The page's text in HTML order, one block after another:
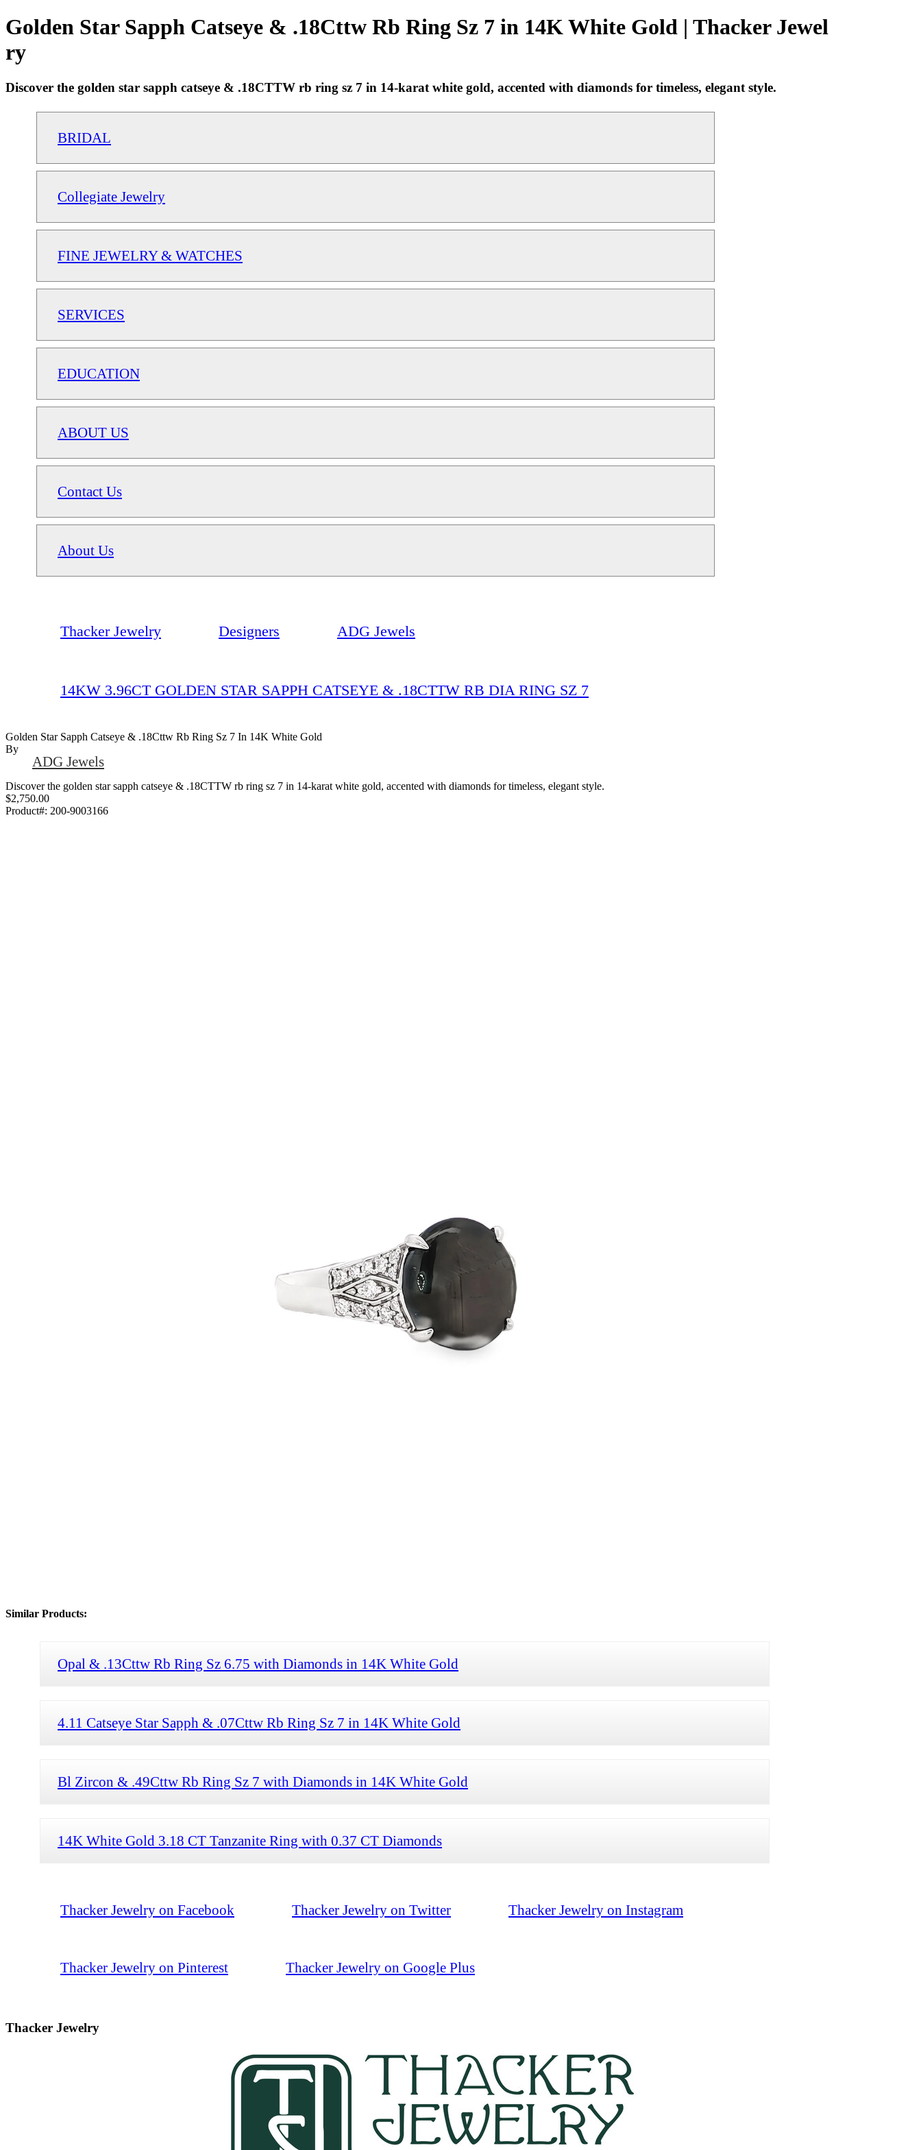
Golden Star Sapph Catseye & .18Cttw Rb Ring Sz 7 in 14K White Gold | Thacker Jewel
ry
Discover the golden star sapph catseye & .18CTTW rb ring sz 7 in 14-karat white gold, accented with diamonds for timeless, elegant style.
BRIDAL
Collegiate Jewelry
FINE JEWELRY & WATCHES
SERVICES
EDUCATION
ABOUT US
Contact Us
About Us
Thacker Jewelry Designers ADG Jewels
14KW 3.96CT GOLDEN STAR SAPPH CATSEYE & .18CTTW RB DIA RING SZ 7
Golden Star Sapph Catseye & .18Cttw Rb Ring Sz 7 In 14K White Gold
By
ADG Jewels
Discover the golden star sapph catseye & .18CTTW rb ring sz 7 in 14-karat white gold, accented with diamonds for timeless, elegant style.
$2,750.00
Product#: 200-9003166
Similar Products:
Opal & .13Cttw Rb Ring Sz 6.75 with Diamonds in 14K White Gold
4.11 Catseye Star Sapph & .07Cttw Rb Ring Sz 7 in 14K White Gold
Bl Zircon & .49Cttw Rb Ring Sz 7 with Diamonds in 14K White Gold
14K White Gold 3.18 CT Tanzanite Ring with 0.37 CT Diamonds
Thacker Jewelry on Facebook Thacker Jewelry on Twitter Thacker Jewelry on Instagram
Thacker Jewelry on Pinterest Thacker Jewelry on Google Plus
Thacker Jewelry